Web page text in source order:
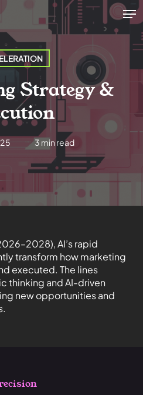
Strategy &
3 min read
26–2028), AI’s rapid
transform how marketing
executed. The lines
thinking and AI-driven
new opportunities and